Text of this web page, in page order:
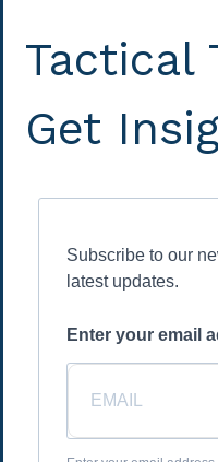
Tactical
Get
Subscribe to our
latest updates.
Enter your email